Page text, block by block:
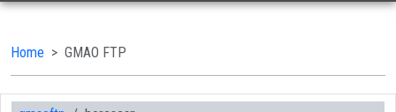
Home GMAO FTP